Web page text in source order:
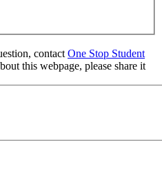
contact One Stop Student
this webpage, please share it